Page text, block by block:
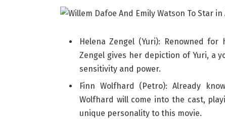
Helena Zengel (Yuri): Renowned
Zengel gives her depiction of Yuri, a
sensitivity and power.
Finn Wolfhard (Petro): Already
Wolfhard will come into the cast,
unique personality to this movie.